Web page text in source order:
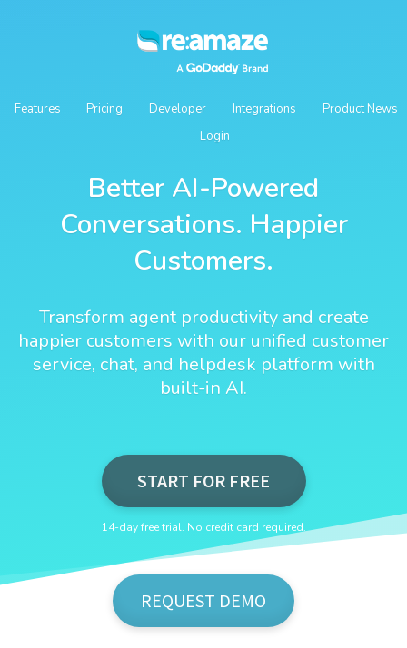
Features Pricing Developer Integrations
Product News
Login
Better AI-Powered
Conversations. Happier
Customers.
Transform agent productivity and create
happier customers with our unified customer
service, chat, and helpdesk platform with
built-in AI.
START FOR FREE
14-day free trial. No credit card required.
REQUEST DEMO